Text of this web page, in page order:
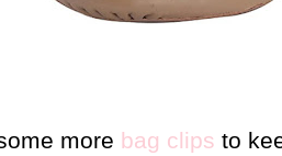
more bag clips to